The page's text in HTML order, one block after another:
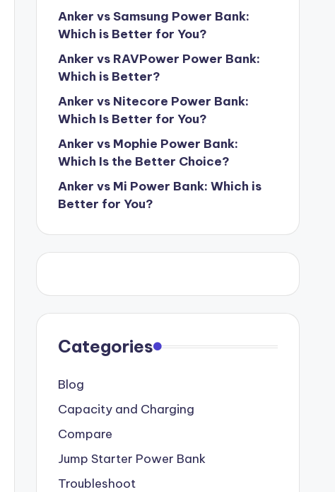
Anker vs Samsung Power Bank:
Which is Better for You?
Anker vs RAVPower Power Bank:
Which is Better?
Anker vs Nitecore Power Bank:
Which Is Better for You?
Anker vs Mophie Power Bank:
Which Is the Better Choice?
Anker vs Mi Power Bank: Which is
Better for You?
Categories
Blog
Capacity and Charging
Compare
Jump Starter Power Bank
Troubleshoot